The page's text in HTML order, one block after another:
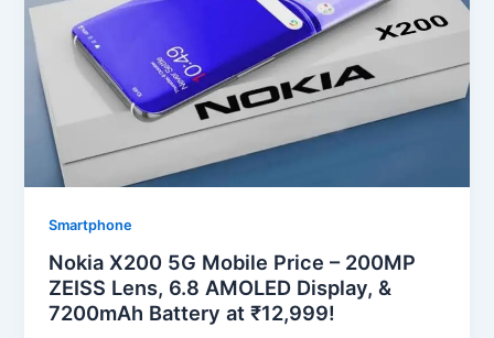
Smartphone
Nokia X200 5G Mobile Price – 200MP
ZEISS Lens, 6.8 AMOLED Display, &
7200mAh Battery at ₹12,999!